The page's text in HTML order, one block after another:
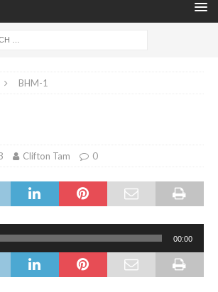
BHM-1
Clifton Tam 0
00:00